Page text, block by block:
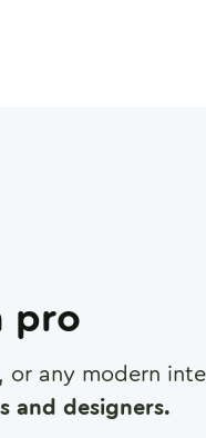
pro
any modern
and designers.